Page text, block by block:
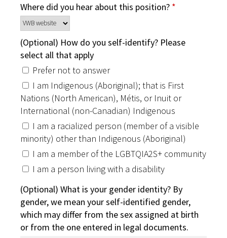
Where did you hear about this position? *
(Optional) How do you self-identify? Please
select all that apply
Prefer not to answer
I am Indigenous (Aboriginal); that is First
Nations (North American), Métis, or Inuit or
International (non-Canadian) Indigenous
I am a racialized person (member of a visible
minority) other than Indigenous (Aboriginal)
I am a member of the LGBTQIA2S+ community
I am a person living with a disability
(Optional) What is your gender identity? By
gender, we mean your self-identified gender,
which may differ from the sex assigned at birth
or from the one entered in legal documents.